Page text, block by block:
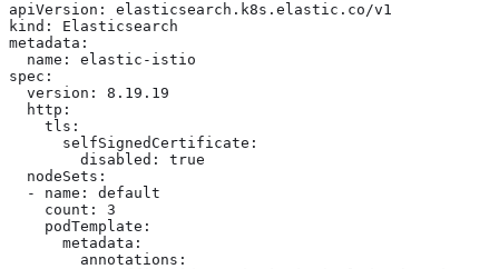
apiVersion: elasticsearch.k8s.elastic.co/v1
kind: Elasticsearch
metadata:
  name: elastic-istio
spec:
  version: 8.19.19
  http:
    tls:
      selfSignedCertificate:
        disabled: true
  nodeSets:
  - name: default
    count: 3
    podTemplate:
      metadata:
        annotations: